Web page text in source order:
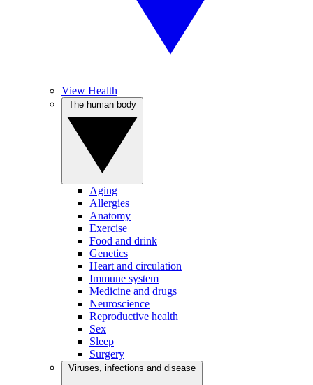
View Health
Aging
Allergies
Anatomy
Exercise
Food and drink
Genetics
Heart and circulation
Immune system
Medicine and drugs
Neuroscience
Reproductive health
Sex
Sleep
Surgery